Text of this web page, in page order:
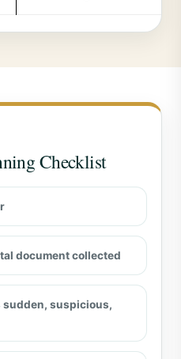
Checklist
document collected
sudden, suspicious,